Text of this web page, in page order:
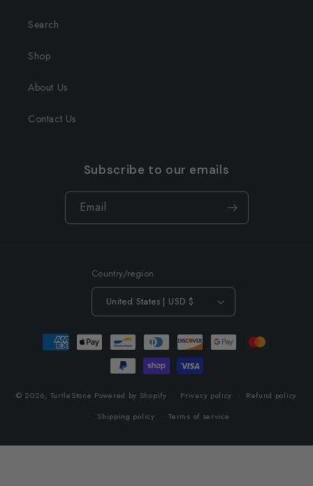
Search
Shop
About Us
Contact Us
Subscribe to our emails
Email
Country/region
United States | USD $
Payment
methods
© 2026, TurtleStone Powered by Shopify Privacy policy
Refund policy
Shipping policy
Terms of service